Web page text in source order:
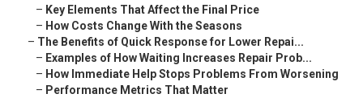
– Key Elements That Affect the Final Price
– How Costs Change With the Seasons
– The Benefits of Quick Response for Lower Repai...
– Examples of How Waiting Increases Repair Prob...
– How Immediate Help Stops Problems From Worsening
– Performance Metrics That Matter